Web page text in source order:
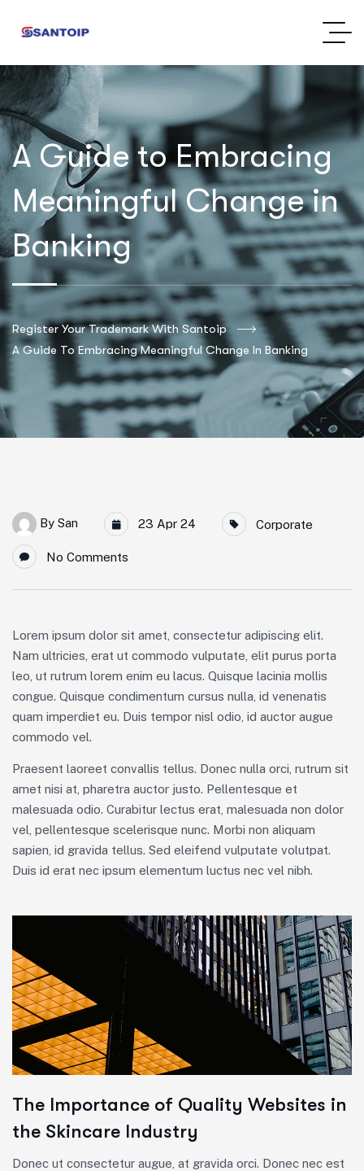
A Guide to Embracing
Meaningful Change in
Banking
Register Your Trademark With Santoip
A Guide To Embracing Meaningful Change In Banking
By San 23 Apr 24 Corporate
No Comments
Lorem ipsum dolor sit amet, consectetur adipiscing elit.
Nam ultricies, erat ut commodo vulputate, elit purus porta
leo, ut rutrum lorem enim eu lacus. Quisque lacinia mollis
congue. Quisque condimentum cursus nulla, id venenatis
quam imperdiet eu. Duis tempor nisl odio, id auctor augue
commodo vel.
Praesent laoreet convallis tellus. Donec nulla orci, rutrum sit
amet nisi at, pharetra auctor justo. Pellentesque et
malesuada odio. Curabitur lectus erat, malesuada non dolor
vel, pellentesque scelerisque nunc. Morbi non aliquam
sapien, id gravida tellus. Sed eleifend vulputate volutpat.
Duis id erat nec ipsum elementum luctus nec vel nibh.
The Importance of Quality Websites in
the Skincare Industry
Donec ut consectetur augue, at gravida orci. Donec nec est